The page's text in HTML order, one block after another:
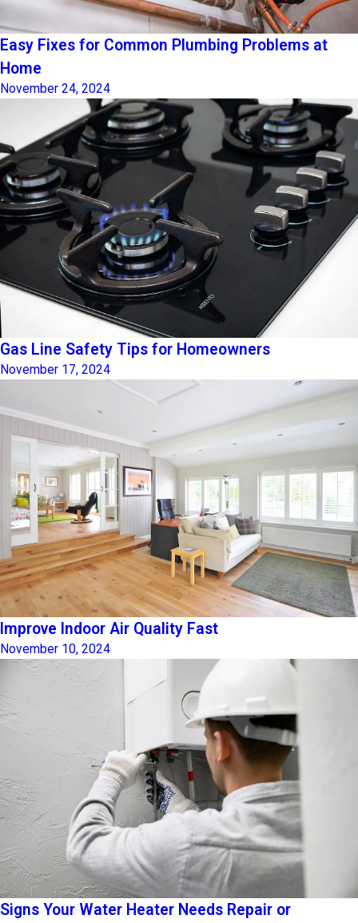
Easy Fixes for Common Plumbing Problems at
Home
November 24, 2024
Gas Line Safety Tips for Homeowners
November 17, 2024
Improve Indoor Air Quality Fast
November 10, 2024
Signs Your Water Heater Needs Repair or